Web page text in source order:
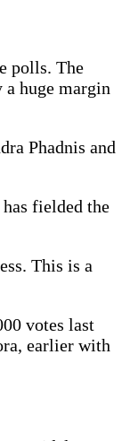
polls. The
huge margin
Phadnis and
fielded the
This is a
votes last
earlier with